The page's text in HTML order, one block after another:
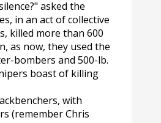
asked the
in an act of collective
killed more than 600
as now, they used the
bombers and 500-lb.
boast of killing
with
(remember Chris